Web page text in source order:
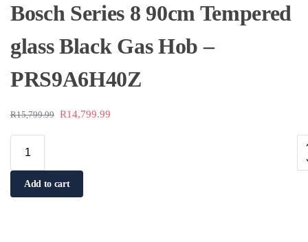
Bosch Series 8 90cm Tempered
glass Black Gas Hob –
PRS9A6H40Z
R15,799.99 R14,799.99
Add to cart